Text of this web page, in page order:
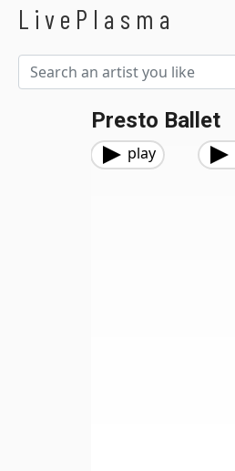
LivePlasma
Presto Ballet
play